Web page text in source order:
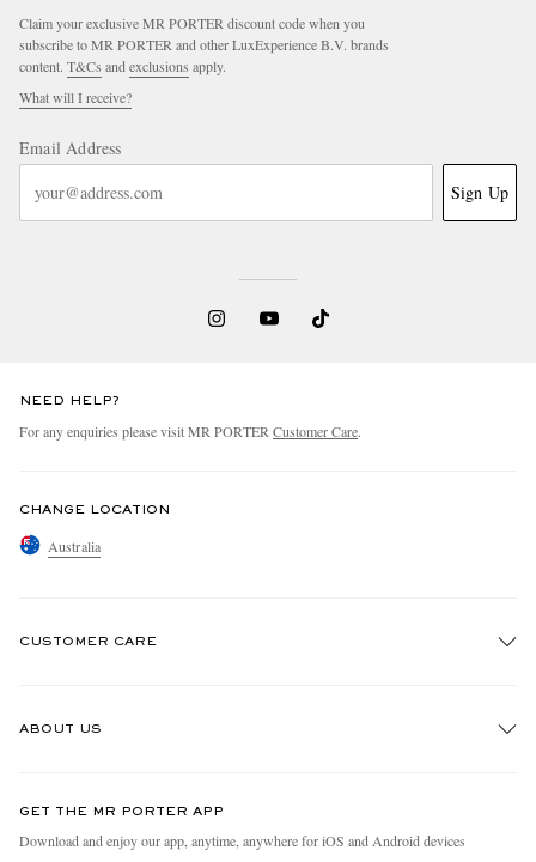
Claim your exclusive MR PORTER discount code when you
subscribe to MR PORTER and other LuxExperience B.V. brands
content. T&Cs and exclusions apply.
What will I receive?
Email Address
Sign Up
NEED HELP?
For any enquiries please visit MR PORTER Customer Care.
CHANGE LOCATION
Australia
CUSTOMER CARE
ABOUT US
People & Planet
GET THE MR PORTER APP
Download and enjoy our app, anytime, anywhere for iOS and Android devices